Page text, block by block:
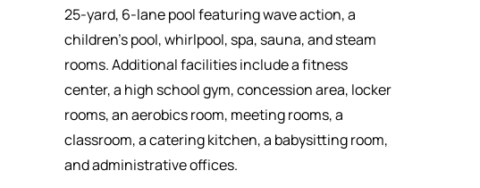
25-yard, 6-lane pool featuring wave action, a
children's pool, whirlpool, spa, sauna, and steam
rooms. Additional facilities include a fitness
center, a high school gym, concession area, locker
rooms, an aerobics room, meeting rooms, a
classroom, a catering kitchen, a babysitting room,
and administrative offices.